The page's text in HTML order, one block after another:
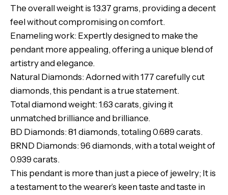
The overall weight is 13.37 grams, providing a decent
feel without compromising on comfort.
Enameling work: Expertly designed to make the
pendant more appealing, offering a unique blend of
artistry and elegance.
Natural Diamonds: Adorned with 177 carefully cut
diamonds, this pendant is a true statement.
Total diamond weight: 1.63 carats, giving it
unmatched brilliance and brilliance.
BD Diamonds: 81 diamonds, totaling 0.689 carats.
BRND Diamonds: 96 diamonds, with a total weight of
0.939 carats.
This pendant is more than just a piece of jewelry; It is
a testament to the wearer’s keen taste and taste in